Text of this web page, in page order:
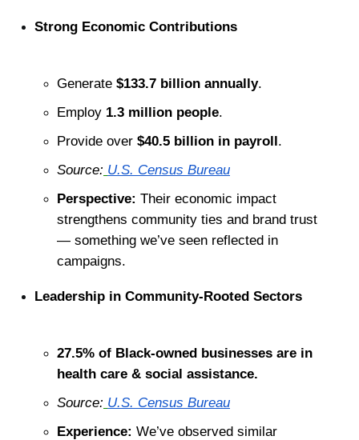
Strong Economic Contributions
Generate $133.7 billion annually.
Employ 1.3 million people.
Provide over $40.5 billion in payroll.
Source: U.S. Census Bureau
Perspective: Their economic impact
strengthens community ties and brand trust
— something we’ve seen reflected in
campaigns.
Leadership in Community-Rooted Sectors
27.5% of Black-owned businesses are in
health care & social assistance.
Source: U.S. Census Bureau
Experience: We’ve observed similar